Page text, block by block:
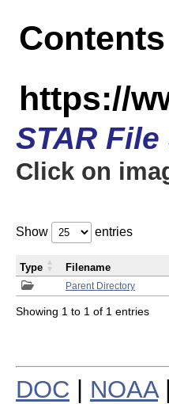
https://
STAR
Click on
Show entries
Parent Directory
Type Filename
Showing 1 to 1 of 1 entries
DOC NOAA|